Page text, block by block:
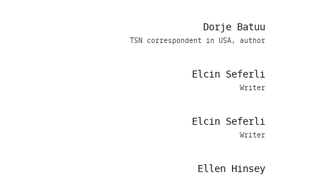
Dorje Batuu
TSN correspondent in USA, author
Elcin Seferli
Writer
Elcin Seferli
Writer
Ellen Hinsey